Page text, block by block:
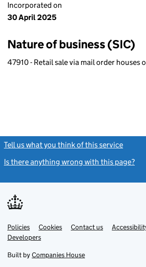
Incorporated on
30 April 2025
Nature of business (SIC)
47910 - Retail sale via mail order houses
Tell us what you think of this service
Is there anything wrong with this page?
Support links
PoliciesLink
opens
in
tab
Cookies Contact usLink
DevelopersLink
in
new
Built by Companies House